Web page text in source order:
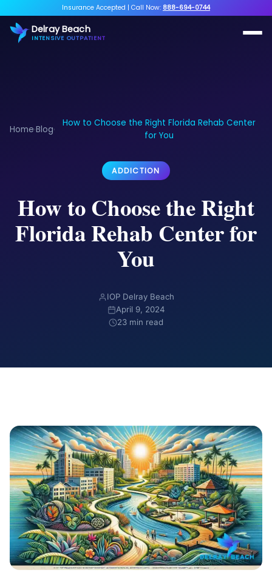
Insurance Accepted | Call Now: 888-694-0744
Delray Beach
INTENSIVE OUTPATIENT
Home›Blog›
How to Choose the Right Florida Rehab Center
for You
ADDICTION
How to Choose the Right
Florida Rehab Center for
You
IOP Delray Beach
April 9, 2024
23 min read